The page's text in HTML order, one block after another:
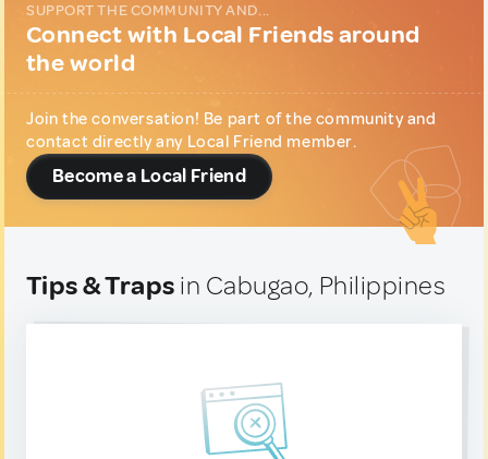
SUPPORT THE COMMUNITY AND...
Connect with Local Friends around
the world
Join the conversation! Be part of the community and
contact directly any Local Friend member.
Become a Local Friend
Tips & Traps in Cabugao, Philippines